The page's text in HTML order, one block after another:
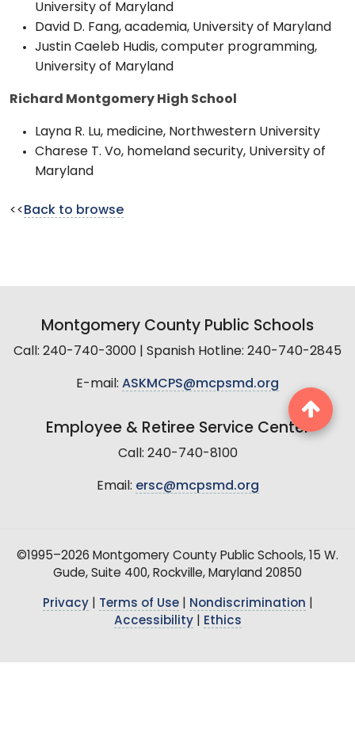
University of Maryland
David D. Fang, academia, University of Maryland
Justin Caeleb Hudis, computer programming,
University of Maryland
Richard Montgomery High School
Layna R. Lu, medicine, Northwestern University
Charese T. Vo, homeland security, University of
Maryland
<< Back to browse
Montgomery County Public Schools
Call: 240-740-3000 | Spanish Hotline: 240-740-2845
E-mail: ASKMCPS@mcpsmd.org
Employee & Retiree Service Center
Call: 240-740-8100
Email: ersc@mcpsmd.org
©1995–2026 Montgomery County Public Schools, 15 W.
Gude, Suite 400, Rockville, Maryland 20850
Privacy| Terms of Use| Nondiscrimination
Accessibility| Ethics